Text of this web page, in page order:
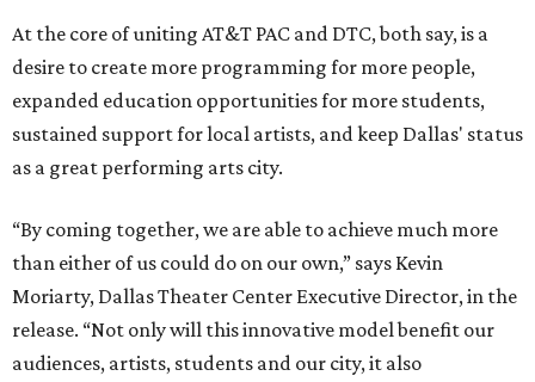
At the core of uniting AT&T PAC and DTC, both say, is a
desire to create more programming for more people,
expanded education opportunities for more students,
sustained support for local artists, and keep Dallas' status
as a great performing arts city.
“By coming together, we are able to achieve much more
than either of us could do on our own,” says Kevin
Moriarty, Dallas Theater Center Executive Director, in the
release. “Not only will this innovative model benefit our
audiences, artists, students and our city, it also